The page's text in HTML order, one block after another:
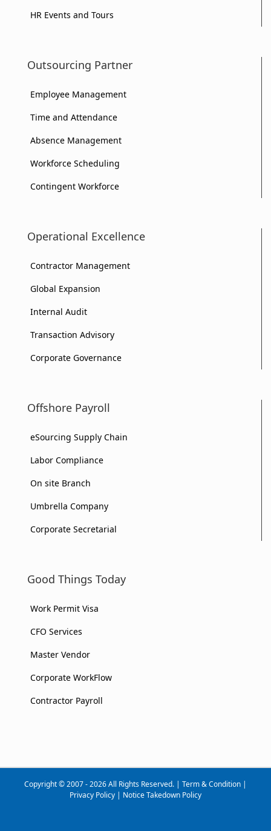
HR Events and Tours
Outsourcing Partner
Employee Management
Time and Attendance
Absence Management
Workforce Scheduling
Contingent Workforce
Operational Excellence
Contractor Management
Global Expansion
Internal Audit
Transaction Advisory
Corporate Governance
Offshore Payroll
eSourcing Supply Chain
Labor Compliance
On site Branch
Umbrella Company
Corporate Secretarial
Good Things Today
Work Permit Visa
CFO Services
Master Vendor
Corporate WorkFlow
Contractor Payroll
Copyright © 2007 - 2026 All Rights Reserved. | Term & Condition |
Privacy Policy | Notice Takedown Policy